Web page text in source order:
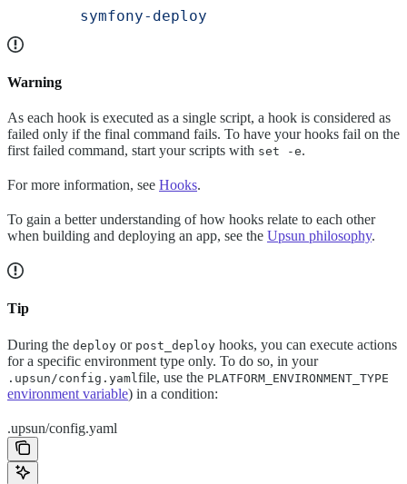
        symfony-deploy
Warning
As each hook is executed as a single script, a hook is considered as
failed only if the final command fails. To have your hooks fail on the
first failed command, start your scripts with set -e.
For more information, see Hooks.
To gain a better understanding of how hooks relate to each other
when building and deploying an app, see the Upsun philosophy.
Tip
During the deploy or post_deploy hooks, you can execute actions
for a specific environment type only. To do so, in your
.upsun/config.yaml file, use the PLATFORM_ENVIRONMENT_TYPE
environment variable) in a condition:
.upsun/config.yaml